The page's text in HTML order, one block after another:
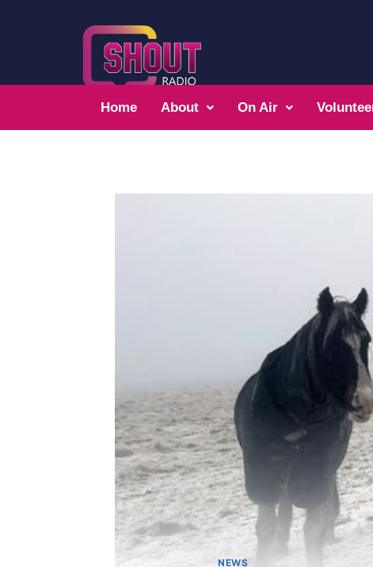
Home About On Air
NEWS